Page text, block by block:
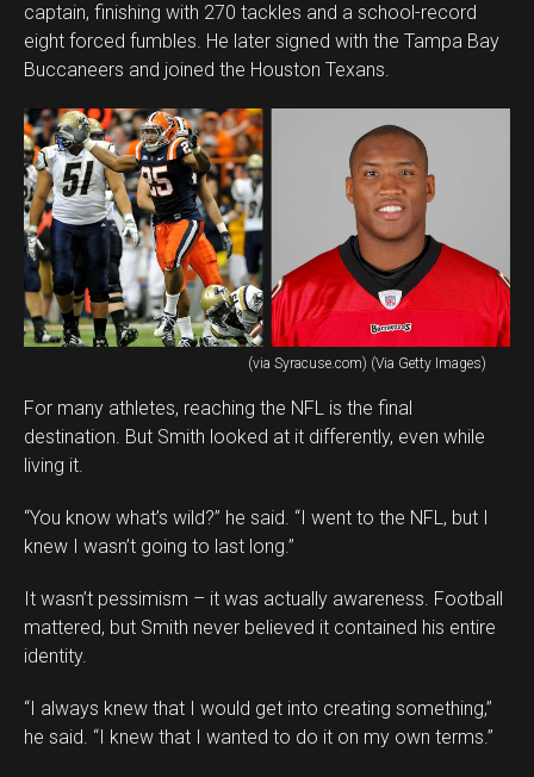
captain, finishing with 270 tackles and a school-record
eight forced fumbles. He later signed with the Tampa Bay
Buccaneers and joined the Houston Texans.
(via Syracuse.com) (Via Getty Images)
For many athletes, reaching the NFL is the final
destination. But Smith looked at it differently, even while
living it.
“You know what’s wild?” he said. “I went to the NFL, but I
knew I wasn’t going to last long.”
It wasn’t pessimism – it was actually awareness. Football
mattered, but Smith never believed it contained his entire
identity.
“I always knew that I would get into creating something,”
he said. “I knew that I wanted to do it on my own terms.”